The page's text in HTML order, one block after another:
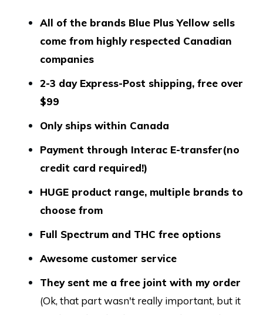
All of the brands Blue Plus Yellow sells
come from highly respected Canadian
companies
2-3 day Express-Post shipping, free over
$99
Only ships within Canada
Payment through Interac E-transfer(no
credit card required!)
HUGE product range, multiple brands to
choose from
Full Spectrum and THC free options
Awesome customer service
They sent me a free joint with my order
(Ok, that part wasn't really important, but it